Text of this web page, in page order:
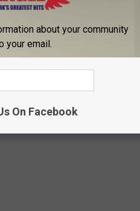
about your community
your email.
On Facebook